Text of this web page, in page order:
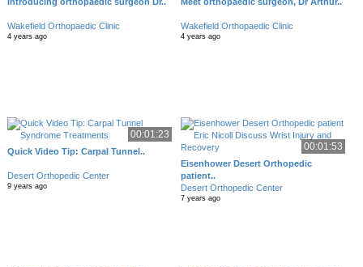
Wakefield Orthopaedic Clinic
4 years ago
Wakefield Orthopaedic Clinic
4 years ago
00:01:23
Quick Video Tip: Carpal Tunnel..
Desert Orthopedic Center
9 years ago
00:01:53
Eisenhower Desert Orthopedic
patient..
Desert Orthopedic Center
7 years ago